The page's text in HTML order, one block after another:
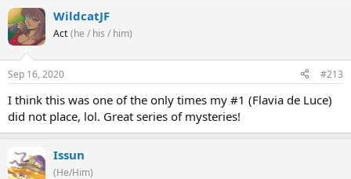
WildcatJF
Act (he / his / him)
Sep 16, 2020 #213
I think this was one of the only times my #1 (Flavia de Luce)
did not place, lol. Great series of mysteries!
Issun
(He/Him)